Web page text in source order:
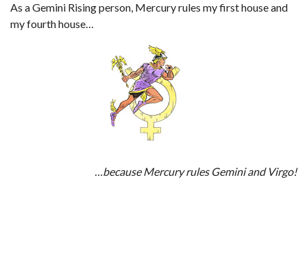
As a Gemini Rising person, Mercury rules my first house and
my fourth house…
…because Mercury rules Gemini and Virgo!